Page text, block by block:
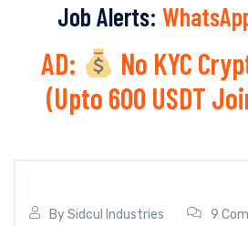
Job Alerts:
AD:
No KYC
(Upto 600 USDT
BySidcul Industries 9